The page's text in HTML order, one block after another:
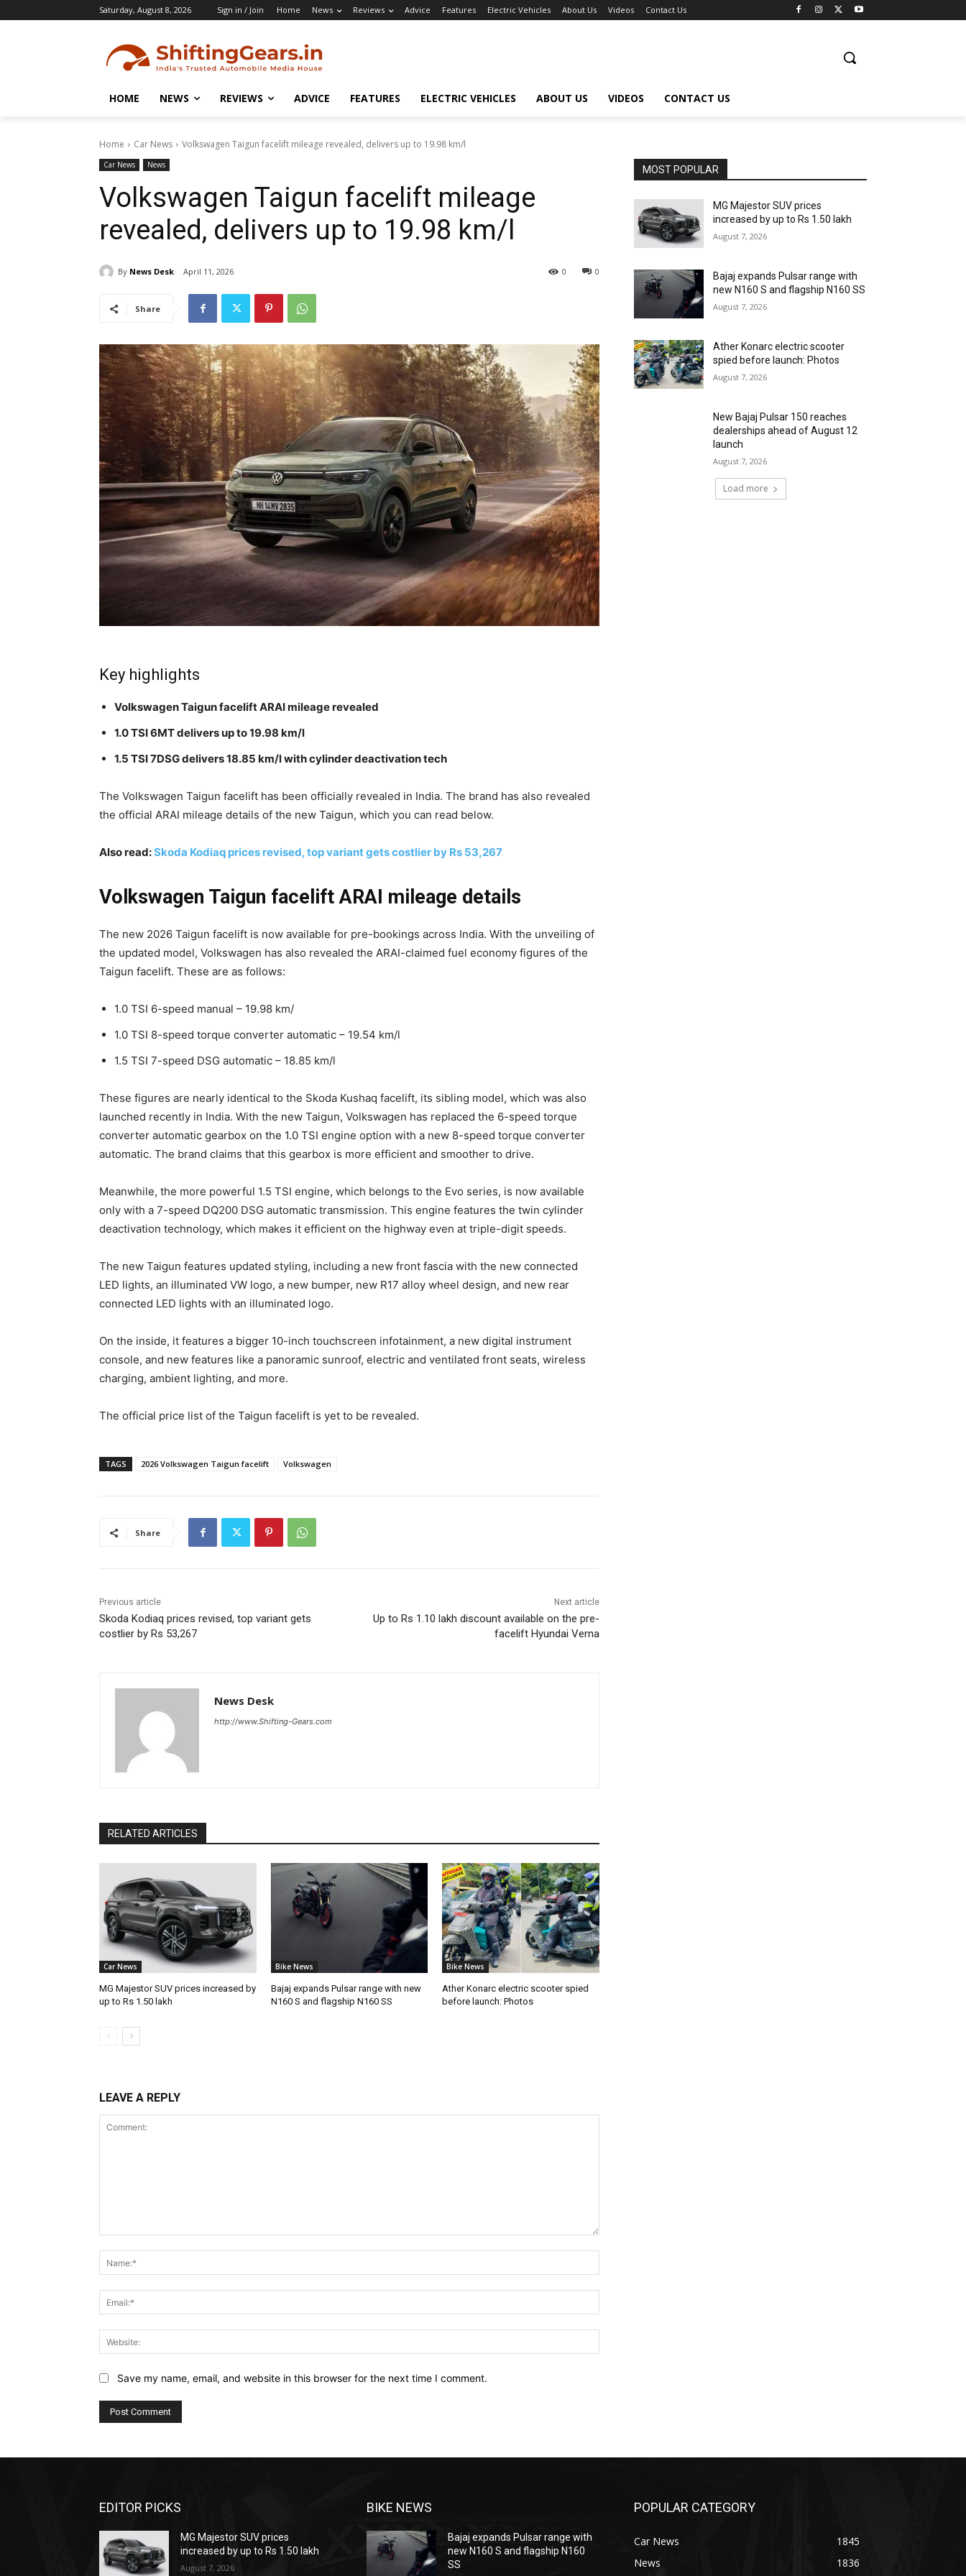
Saturday, August 8, 2026 Sign in / Join Home News Reviews Advice Features Electric Vehicles About Us Videos Contact Us
HOME NEWS REVIEWS ADVICE FEATURES ELECTRIC VEHICLES ABOUT US VIDEOS CONTACT US
Home Car News Volkswagen Taigun facelift mileage revealed, delivers up to 19.98 km/l
Car News News
Volkswagen Taigun facelift mileage
revealed, delivers up to 19.98 km/l
By News Desk April 11, 2026 0
0
Share
Key highlights
Volkswagen Taigun facelift ARAI mileage revealed
1.0 TSI 6MT delivers up to 19.98 km/l
1.5 TSI 7DSG delivers 18.85 km/l with cylinder deactivation tech
The Volkswagen Taigun facelift has been officially revealed in India. The brand has also revealed
the official ARAI mileage details of the new Taigun, which you can read below.
Also read:Skoda Kodiaq prices revised, top variant gets costlier by Rs 53,267
Volkswagen Taigun facelift ARAI mileage details
The new 2026 Taigun facelift is now available for pre-bookings across India. With the unveiling of
the updated model, Volkswagen has also revealed the ARAI-claimed fuel economy figures of the
Taigun facelift. These are as follows:
1.0 TSI 6-speed manual – 19.98 km/
1.0 TSI 8-speed torque converter automatic – 19.54 km/l
1.5 TSI 7-speed DSG automatic – 18.85 km/l
These figures are nearly identical to the Skoda Kushaq facelift, its sibling model, which was also
launched recently in India. With the new Taigun, Volkswagen has replaced the 6-speed torque
converter automatic gearbox on the 1.0 TSI engine option with a new 8-speed torque converter
automatic. The brand claims that this gearbox is more efficient and smoother to drive.
Meanwhile, the more powerful 1.5 TSI engine, which belongs to the Evo series, is now available
only with a 7-speed DQ200 DSG automatic transmission. This engine features the twin cylinder
deactivation technology, which makes it efficient on the highway even at triple-digit speeds.
The new Taigun features updated styling, including a new front fascia with the new connected
LED lights, an illuminated VW logo, a new bumper, new R17 alloy wheel design, and new rear
connected LED lights with an illuminated logo.
On the inside, it features a bigger 10-inch touchscreen infotainment, a new digital instrument
console, and new features like a panoramic sunroof, electric and ventilated front seats, wireless
charging, ambient lighting, and more.
The official price list of the Taigun facelift is yet to be revealed.
TAGS 2026 Volkswagen Taigun facelift Volkswagen
Share
Previous article
Skoda Kodiaq prices revised, top variant gets
costlier by Rs 53,267
Next article
Up to Rs 1.10 lakh discount available on the pre-
facelift Hyundai Verna
News Desk
http://www.Shifting-Gears.com
RELATED ARTICLES
Car News
MG Majestor SUV prices increased by
up to Rs 1.50 lakh
Bike News
Bajaj expands Pulsar range with new
N160 S and flagship N160 SS
Bike News
Ather Konarc electric scooter spied
before launch: Photos
LEAVE A REPLY
Save my name, email, and website in this browser for the next time I comment.
MOST POPULAR
MG Majestor SUV prices
increased by up to Rs 1.50 lakh
August 7, 2026
Bajaj expands Pulsar range with
new N160 S and flagship N160 SS
August 7, 2026
Ather Konarc electric scooter
spied before launch: Photos
August 7, 2026
New Bajaj Pulsar 150 reaches
dealerships ahead of August 12
launch
August 7, 2026
Load more
EDITOR PICKS
MG Majestor SUV prices
increased by up to Rs 1.50 lakh
August 7, 2026
BIKE NEWS
Bajaj expands Pulsar range with
new N160 S and flagship N160
SS
POPULAR CATEGORY
Car News
1845
News
1836